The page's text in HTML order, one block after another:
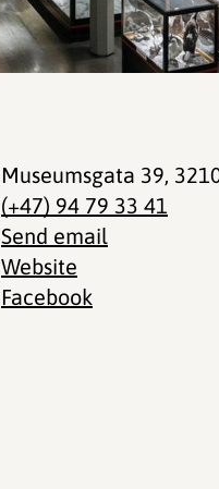
Museumsgata 39,
(+47) 94 79 33 41
Send email
Website
Facebook